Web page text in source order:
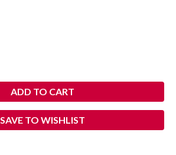
SAVE TO WISHLIST